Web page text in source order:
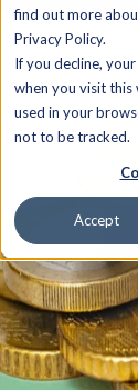
find out more
Privacy Policy.
If you decline,
when you visit this
used in your
not to be tracked.
Accept